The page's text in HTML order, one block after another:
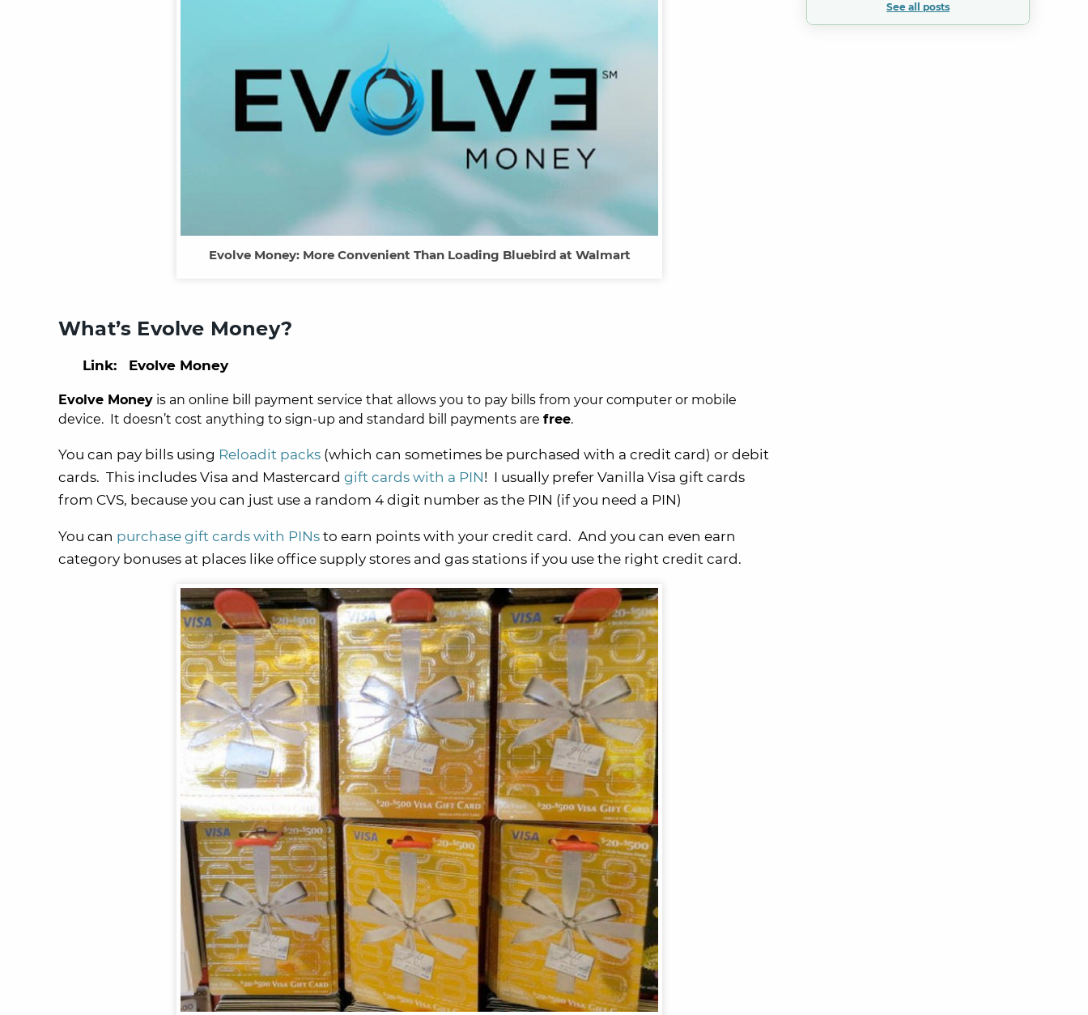
Evolve Money: More Convenient Than Loading Bluebird at Walmart
What’s Evolve Money?
Link: Evolve Money
Evolve Money is an online bill payment service that allows you to pay bills from your computer or mobile
device. It doesn’t cost anything to sign-up and standard bill payments are free.
You can pay bills using Reloadit packs (which can sometimes be purchased with a credit card) or debit
cards. This includes Visa and Mastercard gift cards with a PIN! I usually prefer Vanilla Visa gift cards
from CVS, because you can just use a random 4 digit number as the PIN (if you need a PIN)
You can purchase gift cards with PINs to earn points with your credit card. And you can even earn
category bonuses at places like office supply stores and gas stations if you use the right credit card.
See all posts